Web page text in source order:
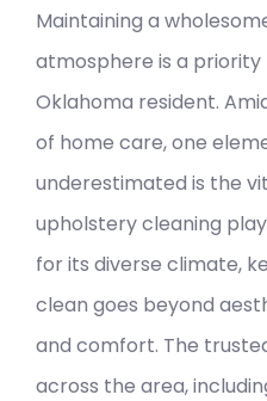
Maintaining a
atmosphere is a priority
Oklahoma resident.
of home care, one
underestimated is the
upholstery cleaning
for its diverse climate,
clean goes beyond
and comfort. The
across the area,